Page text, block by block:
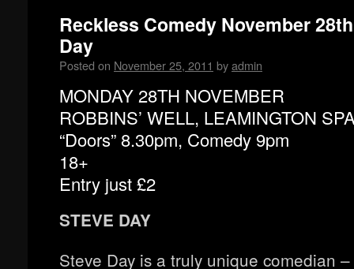
Reckless Comedy November
Day
Posted on November 25, 2011 byadmin
MONDAY 28TH NOVEMBER
ROBBINS’ WELL, LEAMINGTON
“Doors” 8.30pm, Comedy 9pm
18+
Entry just £2
STEVE DAY
Steve Day is a truly unique comedian